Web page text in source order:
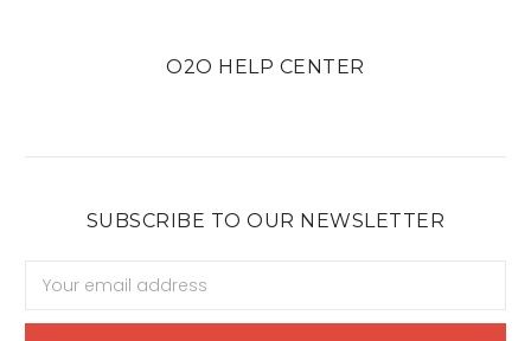
O2O HELP CENTER
SUBSCRIBE TO OUR NEWSLETTER
Address